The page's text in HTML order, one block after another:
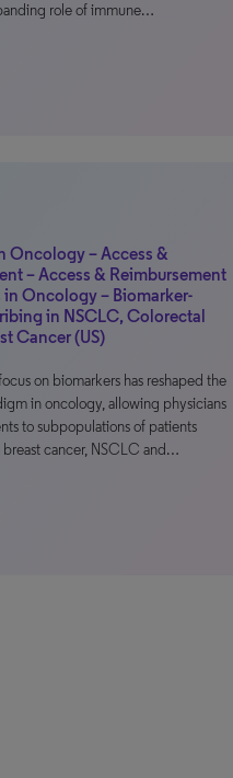
role of immune…
Oncology – Access &
– Access & Reimbursement
in Oncology – Biomarker-
in NSCLC, Colorectal
Cancer (US)
on biomarkers has reshaped the
in oncology, allowing physicians
to subpopulations of patients
cancer, NSCLC and…